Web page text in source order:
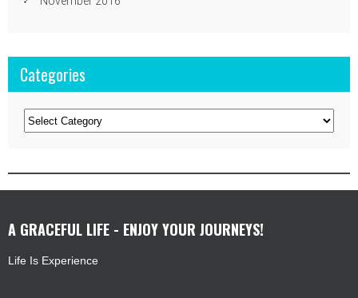
Categories
Categories
A GRACEFUL LIFE - ENJOY YOUR JOURNEYS!
Life Is Experience